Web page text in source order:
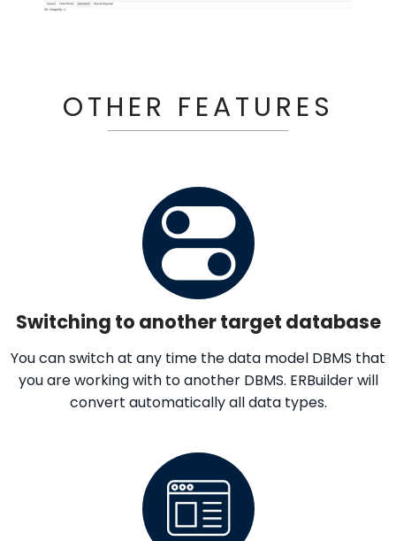
OTHER FEATURES
Switching to another target database
You can switch at any time the data model DBMS that
you are working with to another DBMS. ERBuilder will
convert automatically all data types.